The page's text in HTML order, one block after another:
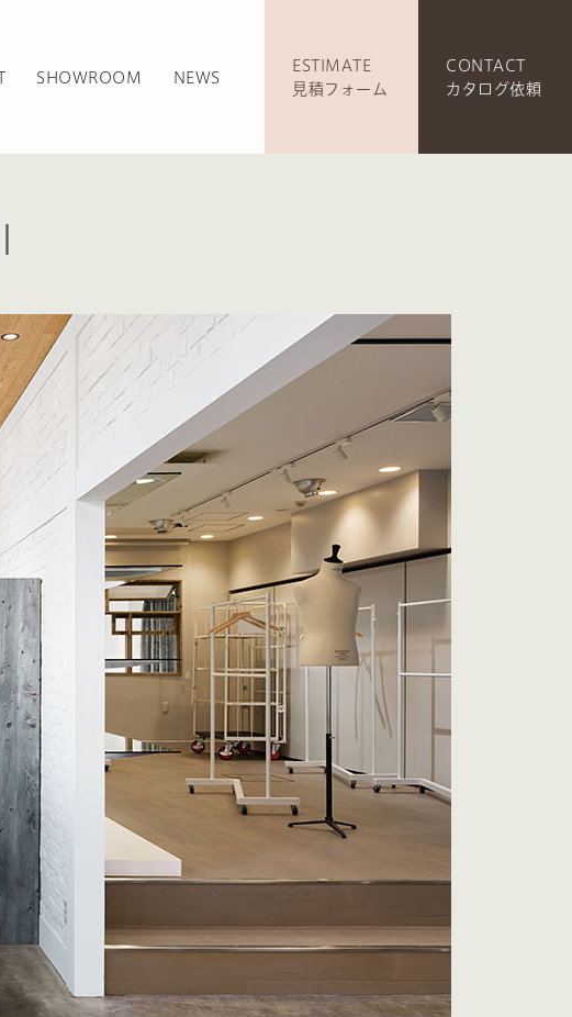
SHOWROOM NEWS
ESTIMATE
見積フォーム
CONTACT
カタログ依頼